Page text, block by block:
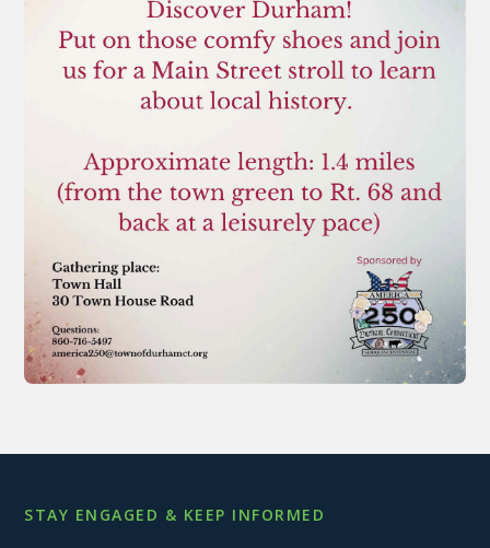
STAY ENGAGED & KEEP INFORMED